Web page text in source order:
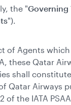
the "Governing
").
of Agents
these Qatar
shall
Qatar Airways
of the IATA